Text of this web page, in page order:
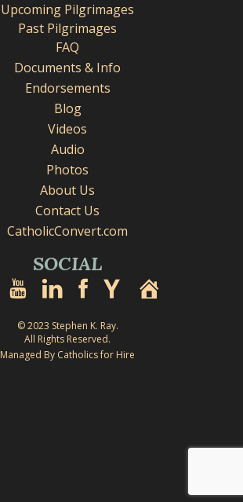
Upcoming Pilgrimages
Past Pilgrimages
FAQ
Documents & Info
Endorsements
Blog
Videos
Audio
Photos
About Us
Contact Us
CatholicConvert.com
SOCIAL
© 2023 Stephen K. Ray.
All Rights Reserved.
Managed By Catholics for Hire